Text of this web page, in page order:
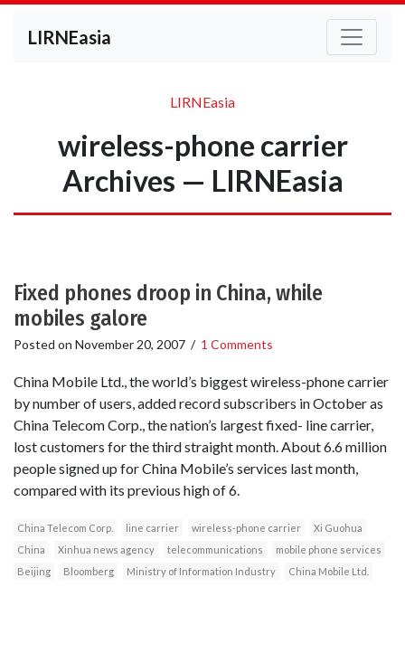
LIRNEasia
LIRNEasia
wireless-phone carrier
Archives — LIRNEasia
Fixed phones droop in China, while
mobiles galore
Posted on November 20, 2007 / 1 Comments
China Mobile Ltd., the world’s biggest wireless-phone carrier
by number of users, added record subscribers in October as
China Telecom Corp., the nation’s largest fixed- line carrier,
lost customers for the third straight month. About 6.6 million
people signed up for China Mobile’s services last month,
compared with its previous high of 6.
China Telecom Corp. line carrier wireless-phone carrier
Xi Guohua
China
Xinhua news agency telecommunications
mobile phone services
Beijing
Bloomberg Ministry of Information Industry China Mobile Ltd.